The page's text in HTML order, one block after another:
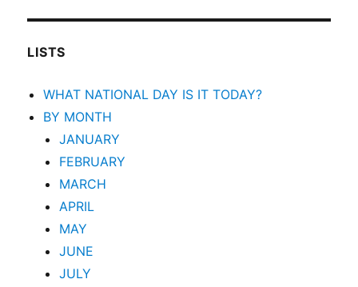
LISTS
WHAT NATIONAL DAY IS IT TODAY?
BY MONTH
JANUARY
FEBRUARY
MARCH
APRIL
MAY
JUNE
JULY